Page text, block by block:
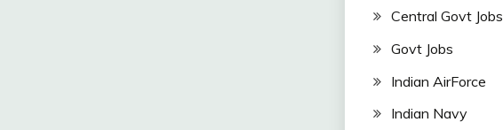
Central Govt Jobs
Govt Jobs
Indian AirForce
Indian Navy